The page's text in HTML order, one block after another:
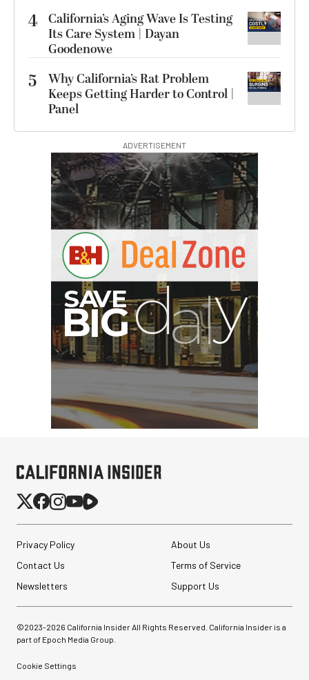
4 California’s Aging Wave Is Testing
Its Care System | Dayan
Goodenowe
5
Why California’s Rat Problem
Keeps Getting Harder to Control |
Panel
ADVERTISEMENT
Privacy Policy
About Us
Contact Us
Terms of Service
Newsletters
Support Us
©2023-2026 California Insider All Rights Reserved. California Insider is a
part of Epoch Media Group.
Cookie Settings